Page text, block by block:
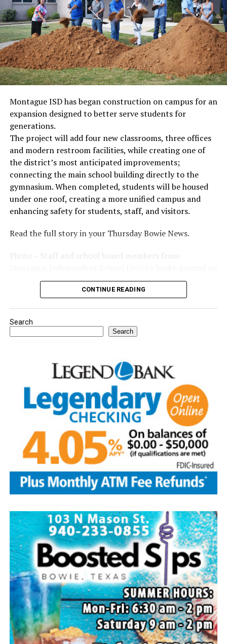
Montague ISD has began construction on campus for an
expansion designed to better serve students for
generations.
The project will add four new classrooms, three offices
and modern restroom facilities, while creating one of
the district’s most anticipated improvements;
connecting the main school building directly to the
gymnasium. When completed, students will be housed
under one roof, creating a more unified campus and
enhancing safety for students, staff, and visitors.
Read the full story in your Thursday Bowie News.
Photo – Staff and school board members from
a new expansion project. (Courtesy photo)
CONTINUE READING
Search
Search